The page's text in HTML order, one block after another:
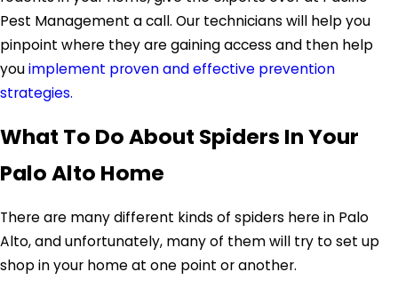
Pest Management a call. Our technicians will help you
pinpoint where they are gaining access and then help
youimplement proven and effective prevention
strategies.
What To Do About Spiders In Your
Palo Alto Home
There are many different kinds of spiders here in Palo
Alto, and unfortunately, many of them will try to set up
shop in your home at one point or another.